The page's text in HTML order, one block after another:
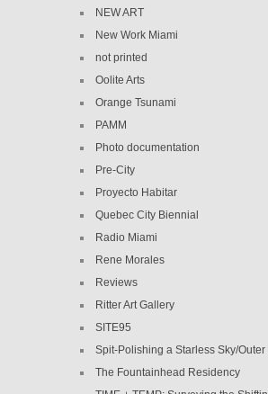
NEW ART
New Work Miami
not printed
Oolite Arts
Orange Tsunami
PAMM
Photo documentation
Pre-City
Proyecto Habitar
Quebec City Biennial
Radio Miami
Rene Morales
Reviews
Ritter Art Gallery
SITE95
Spit-Polishing a Starless Sky/Outer
The Fountainhead Residency